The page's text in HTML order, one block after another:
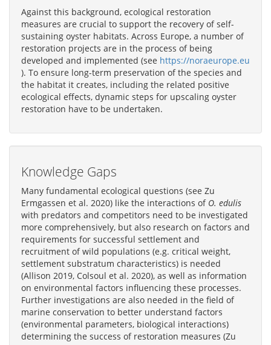
Against this background, ecological restoration
measures are crucial to support the recovery of self-
sustaining oyster habitats. Across Europe, a number of
restoration projects are in the process of being
developed and implemented (see https://noraeurope.eu
). To ensure long-term preservation of the species and
the habitat it creates, including the related positive
ecological effects, dynamic steps for upscaling oyster
restoration have to be undertaken.
Knowledge Gaps
Many fundamental ecological questions (see Zu
Ermgassen et al. 2020) like the interactions of O. edulis
with predators and competitors need to be investigated
more comprehensively, but also research on factors and
requirements for successful settlement and
recruitment of wild populations (e.g. critical weight,
settlement substratum characteristics) is needed
(Allison 2019, Colsoul et al. 2020), as well as information
on environmental factors influencing these processes.
Further investigations are also needed in the field of
marine conservation to better understand factors
(environmental parameters, biological interactions)
determining the success of restoration measures (Zu